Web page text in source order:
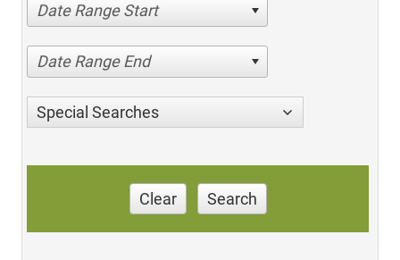
Date Range Start
Date Range End
Special Searches
Clear Search